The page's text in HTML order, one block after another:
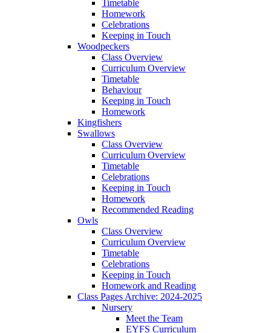
Timetable
Homework
Celebrations
Keeping in Touch
Woodpeckers
Class Overview
Curriculum Overview
Timetable
Behaviour
Keeping in Touch
Homework
Kingfishers
Swallows
Class Overview
Curriculum Overview
Timetable
Celebrations
Keeping in Touch
Homework
Recommended Reading
Owls
Class Overview
Curriculum Overview
Timetable
Celebrations
Keeping in Touch
Homework and Reading
Class Pages Archive: 2024-2025
Nursery
Meet the Team
EYFS Curriculum